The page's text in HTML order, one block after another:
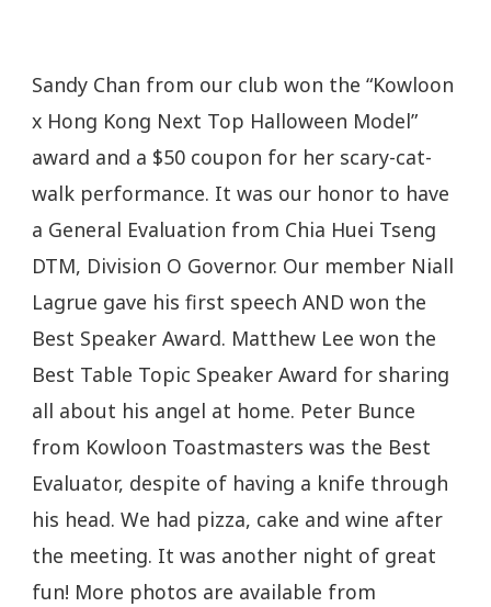
Sandy Chan from our club won the “Kowloon
x Hong Kong Next Top Halloween Model”
award and a $50 coupon for her scary-cat-
walk performance. It was our honor to have
a General Evaluation from Chia Huei Tseng
DTM, Division O Governor. Our member Niall
Lagrue gave his first speech AND won the
Best Speaker Award. Matthew Lee won the
Best Table Topic Speaker Award for sharing
all about his angel at home. Peter Bunce
from Kowloon Toastmasters was the Best
Evaluator, despite of having a knife through
his head. We had pizza, cake and wine after
the meeting. It was another night of great
fun! More photos are available from